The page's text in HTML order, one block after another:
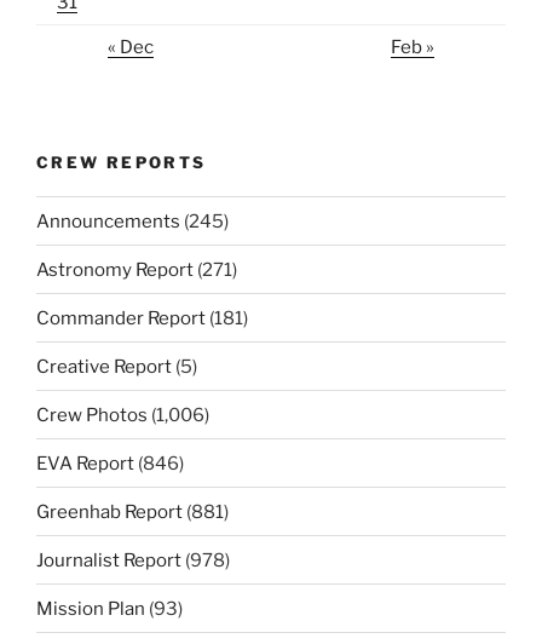
« Dec Feb »
CREW REPORTS
Announcements (245)
Astronomy Report (271)
Commander Report (181)
Creative Report (5)
Crew Photos (1,006)
EVA Report (846)
Greenhab Report (881)
Journalist Report (978)
Mission Plan (93)